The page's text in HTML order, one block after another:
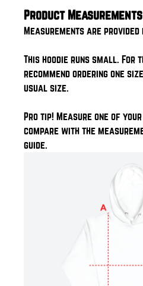
Product Measurements
Measurements are
This hoodie runs small.
recommend ordering one
usual size.
Pro tip! Measure one of
compare with the
guide.